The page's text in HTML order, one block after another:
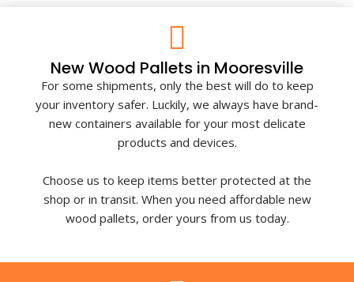
New Wood Pallets in Mooresville
For some shipments, only the best will do to keep
your inventory safer. Luckily, we always have brand-
new containers available for your most delicate
products and devices.
Choose us to keep items better protected at the
shop or in transit. When you need affordable new
wood pallets, order yours from us today.